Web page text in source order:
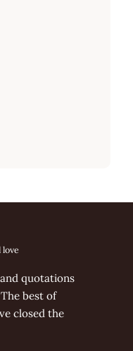
quotations
best of
closed the